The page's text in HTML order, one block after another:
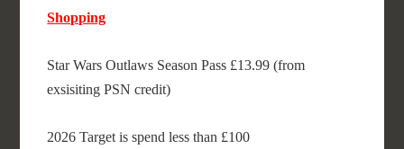
Shopping
Star Wars Outlaws Season Pass £13.99 (from
exsisiting PSN credit)
2026 Target is spend less than £100